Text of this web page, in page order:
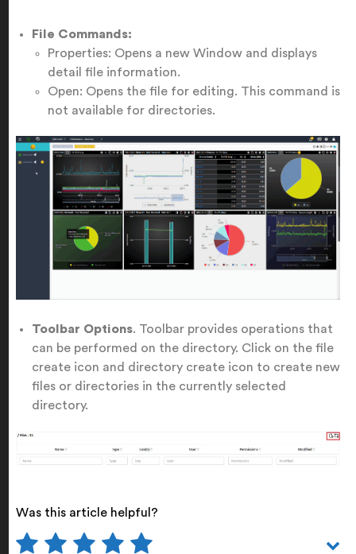
File Commands:
Properties: Opens a new Window and displays
detail file information.
Open: Opens the file for editing. This command is
not available for directories.
Toolbar Options. Toolbar provides operations that
can be performed on the directory. Click on the file
create icon and directory create icon to create new
files or directories in the currently selected
directory.
Was this article helpful?